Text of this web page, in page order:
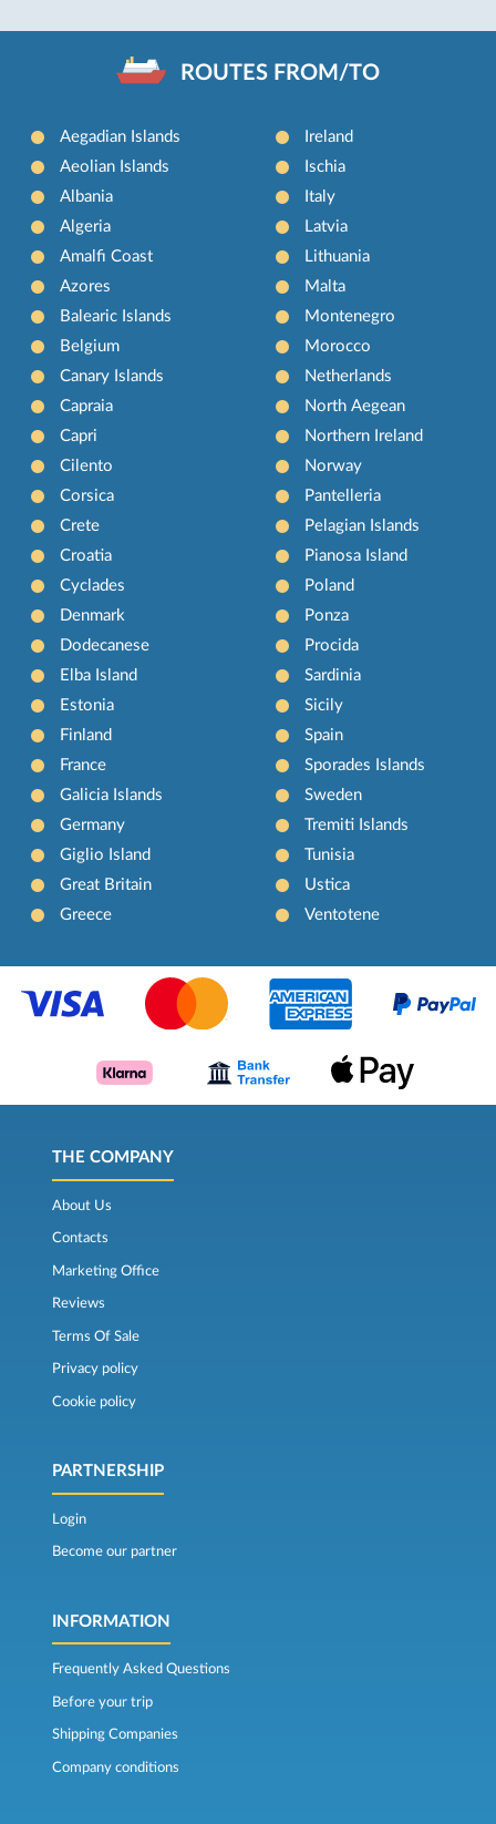
ROUTES FROM/TO
Aegadian Islands
Aeolian Islands
Albania
Algeria
Amalfi Coast
Azores
Balearic Islands
Belgium
Canary Islands
Capraia
Capri
Cilento
Corsica
Crete
Croatia
Cyclades
Denmark
Dodecanese
Elba Island
Estonia
Finland
France
Galicia Islands
Germany
Giglio Island
Great Britain
Greece
Ireland
Ischia
Italy
Latvia
Lithuania
Malta
Montenegro
Morocco
Netherlands
North Aegean
Northern Ireland
Norway
Pantelleria
Pelagian Islands
Pianosa Island
Poland
Ponza
Procida
Sardinia
Sicily
Spain
Sporades Islands
Sweden
Tremiti Islands
Tunisia
Ustica
Ventotene
THE COMPANY
About Us
Contacts
Marketing Office
Reviews
Terms Of Sale
Privacy policy
Cookie policy
PARTNERSHIP
Login
Become our partner
INFORMATION
Frequently Asked Questions
Before your trip
Shipping Companies
Company conditions